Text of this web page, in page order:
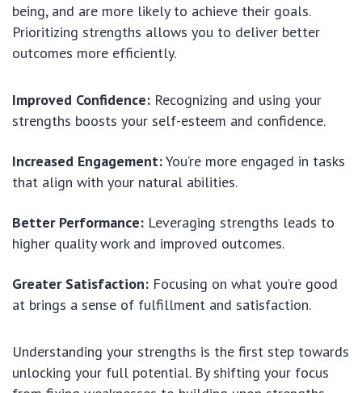
being, and are more likely to achieve their goals.
Prioritizing strengths allows you to deliver better
outcomes more efficiently.
Improved Confidence: Recognizing and using your
strengths boosts your self-esteem and confidence.
Increased Engagement:You’re more engaged in tasks
that align with your natural abilities.
Better Performance: Leveraging strengths leads to
higher quality work and improved outcomes.
Greater Satisfaction: Focusing on what you’re good
at brings a sense of fulfillment and satisfaction.
Understanding your strengths is the first step towards
unlocking your full potential. By shifting your focus